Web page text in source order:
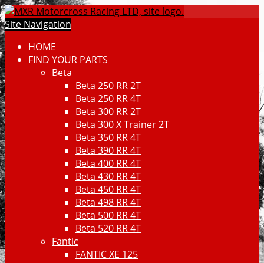
Site Navigation
HOME
FIND YOUR PARTS
Beta
Beta 250 RR 2T
Beta 250 RR 4T
Beta 300 RR 2T
Beta 300 X Trainer 2T
Beta 350 RR 4T
Beta 390 RR 4T
Beta 400 RR 4T
Beta 430 RR 4T
Beta 450 RR 4T
Beta 498 RR 4T
Beta 500 RR 4T
Beta 520 RR 4T
Fantic
FANTIC XE 125